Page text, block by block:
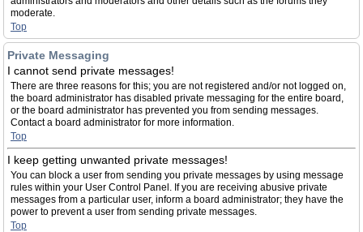
moderate.
Top
Private Messaging
I cannot send private messages!
There are three reasons for this; you are not registered and/or not logged on,
the board administrator has disabled private messaging for the entire board,
or the board administrator has prevented you from sending messages.
Contact a board administrator for more information.
Top
I keep getting unwanted private messages!
You can block a user from sending you private messages by using message
rules within your User Control Panel. If you are receiving abusive private
messages from a particular user, inform a board administrator; they have the
power to prevent a user from sending private messages.
Top